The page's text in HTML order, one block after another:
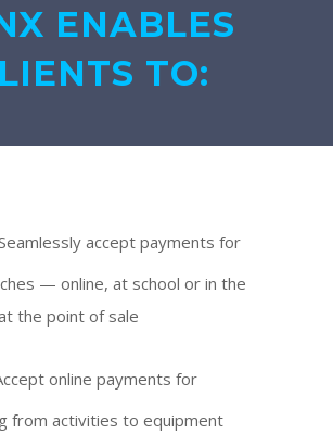
ENABLES
TO:
accept payments for
— online, at school or in the
the point of sale
online payments for
from activities to equipment